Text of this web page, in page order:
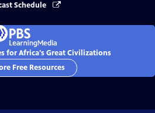
Schedule
for Africa's Great Civilizations
Free Resources